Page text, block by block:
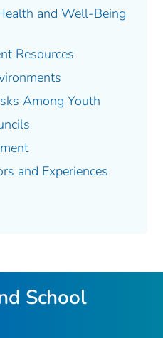
and Well-Being
Resources
Among Youth
and Experiences
School